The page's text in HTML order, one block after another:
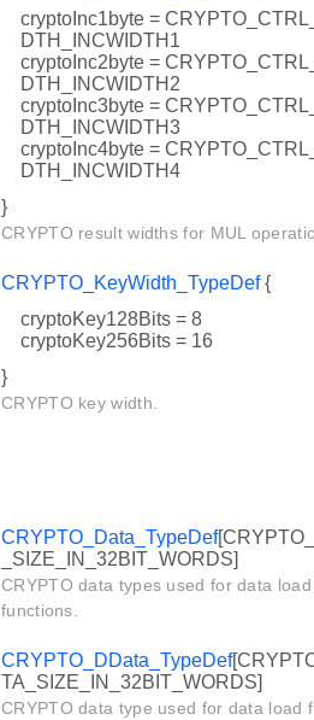
cryptoInc1byte =
DTH_INCWIDTH1
cryptoInc2byte =
DTH_INCWIDTH2
cryptoInc3byte =
DTH_INCWIDTH3
cryptoInc4byte =
DTH_INCWIDTH4
}
CRYPTO result widths for MUL
CRYPTO_KeyWidth_TypeDef{
cryptoKey128Bits = 8
cryptoKey256Bits = 16
}
CRYPTO key width.
CRYPTO_Data_TypeDef
_SIZE_IN_32BIT_WORDS]
CRYPTO data types used for data load
functions.
CRYPTO_DData_TypeDef
TA_SIZE_IN_32BIT_WORDS]
CRYPTO data type used for data load